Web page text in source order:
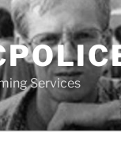
Services